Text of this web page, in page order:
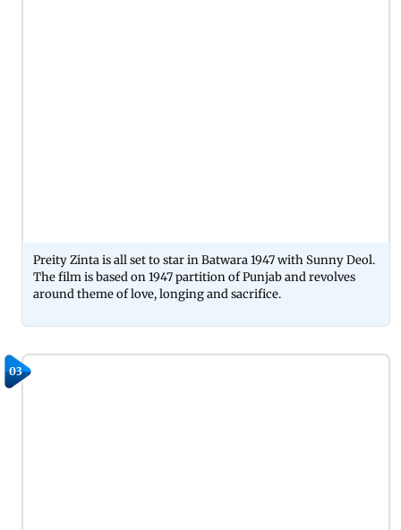
Preity Zinta is all set to star in Batwara 1947 with Sunny Deol.
The film is based on 1947 partition of Punjab and revolves
around theme of love, longing and sacrifice.
03